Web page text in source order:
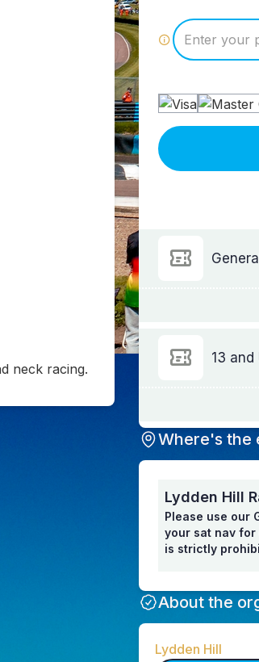
neck racing.
13 and
Where's the
Lydden Hill
Please use our
your sat nav
is strictly
About the
Lydden Hill